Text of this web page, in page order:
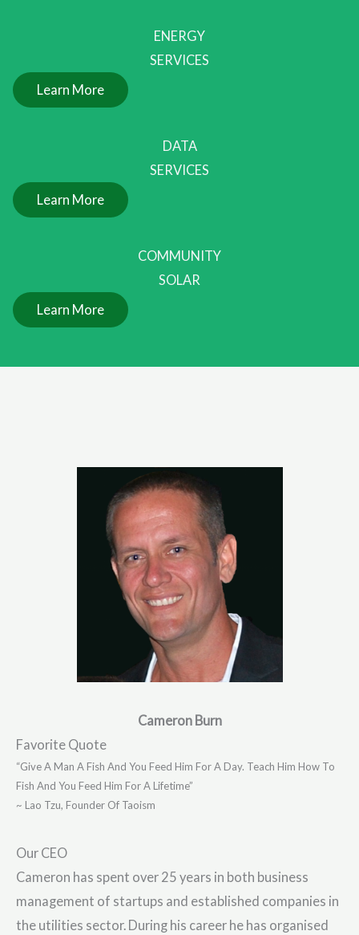
ENERGY
SERVICES
Learn More
DATA
SERVICES
Learn More
COMMUNITY
SOLAR
Learn More
Cameron Burn
Favorite Quote
“Give A Man A Fish And You Feed Him For A Day. Teach Him How To
Fish And You Feed Him For A Lifetime”
~ Lao Tzu, Founder Of Taoism
Our CEO
Cameron has spent over 25 years in both business
management of startups and established companies in
the utilities sector. During his career he has organised